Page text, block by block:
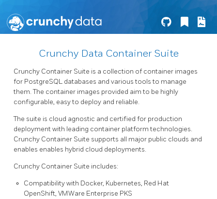
Crunchy Data Container Suite
Crunchy Container Suite is a collection of container images
for PostgreSQL databases and various tools to manage
them. The container images provided aim to be highly
configurable, easy to deploy and reliable.
The suite is cloud agnostic and certified for production
deployment with leading container platform technologies.
Crunchy Container Suite supports all major public clouds and
enables enables hybrid cloud deployments.
Crunchy Container Suite includes:
Compatibility with Docker, Kubernetes, Red Hat
OpenShift, VMWare Enterprise PKS